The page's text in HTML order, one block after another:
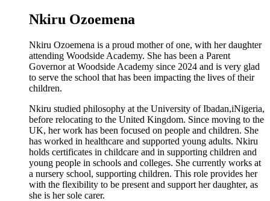
Nkiru Ozoemena
Nkiru Ozoemena is a proud mother of one, with her daughter
attending Woodside Academy. She has been a Parent
Governor at Woodside Academy since 2024 and is very glad
to serve the school that has been impacting the lives of their
children.
Nkiru studied philosophy at the University of Ibadan,iNigeria,
before relocating to the United Kingdom. Since moving to the
UK, her work has been focused on people and children. She
has worked in healthcare and supported young adults. Nkiru
holds certificates in childcare and in supporting children and
young people in schools and colleges. She currently works at
a nursery school, supporting children. This role provides her
with the flexibility to be present and support her daughter, as
she is her sole carer.